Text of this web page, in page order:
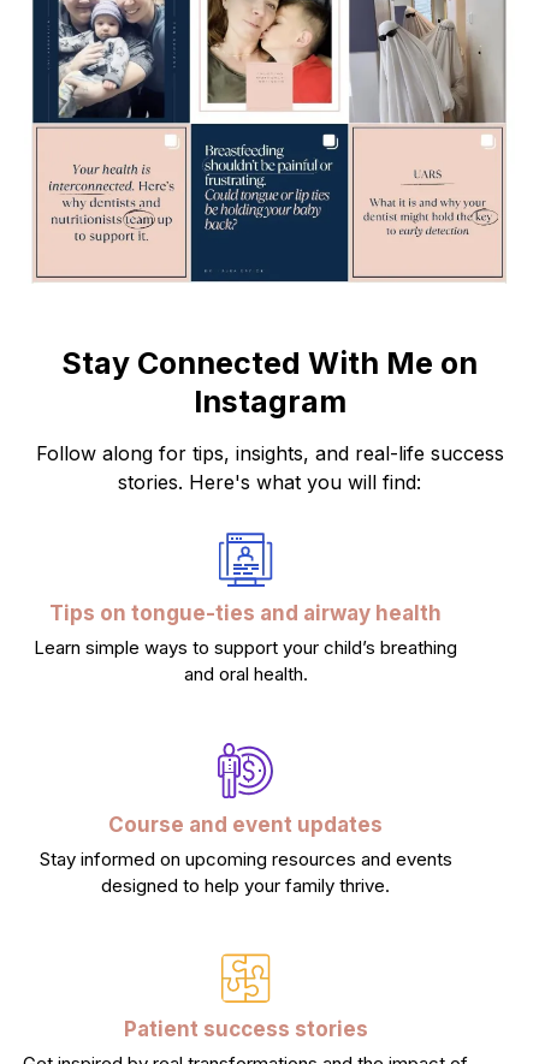
Stay Connected With Me on
Instagram
Follow along for tips, insights, and real-life success
stories. Here's what you will find:
Tips on tongue-ties and airway health
Learn simple ways to support your child’s breathing
and oral health.
Course and event updates
Stay informed on upcoming resources and events
designed to help your family thrive.
Patient success stories